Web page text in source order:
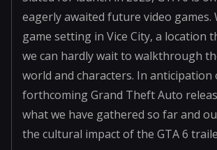
eagerly awaited future video games.
game setting in Vice City, a location
we can hardly wait to walkthrough
world and characters. In anticipation
forthcoming Grand Theft Auto
what we have gathered so far and
the cultural impact of the GTA 6